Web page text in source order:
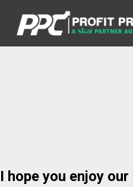
I hope you enjoy